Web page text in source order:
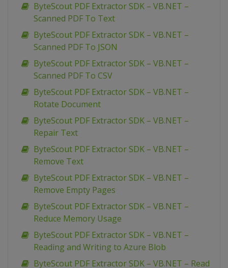
ByteScout PDF Extractor SDK – VB.NET –
Scanned PDF To Text
ByteScout PDF Extractor SDK – VB.NET –
Scanned PDF To JSON
ByteScout PDF Extractor SDK – VB.NET –
Scanned PDF To CSV
ByteScout PDF Extractor SDK – VB.NET –
Rotate Document
ByteScout PDF Extractor SDK – VB.NET –
Repair Text
ByteScout PDF Extractor SDK – VB.NET –
Remove Text
ByteScout PDF Extractor SDK – VB.NET –
Remove Empty Pages
ByteScout PDF Extractor SDK – VB.NET –
Reduce Memory Usage
ByteScout PDF Extractor SDK – VB.NET –
Reading and Writing to Azure Blob
ByteScout PDF Extractor SDK – VB.NET – Read